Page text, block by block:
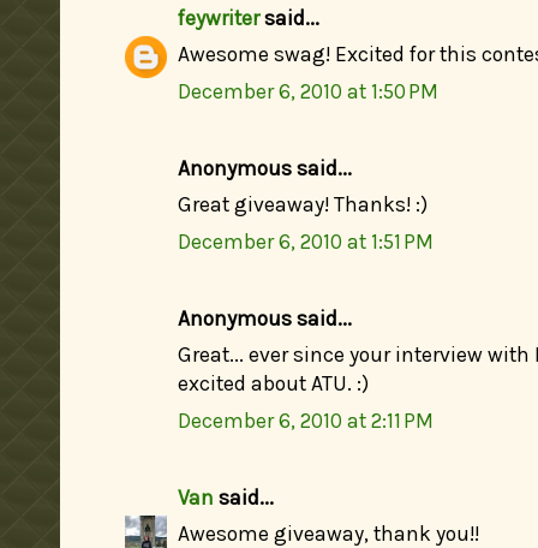
feywritersaid...
Awesome swag! Excited for this
December 6, 2010 at 1:50 PM
Anonymous said...
Great giveaway! Thanks! :)
December 6, 2010 at 1:51 PM
Anonymous said...
Great... ever since your interview
excited about ATU. :)
December 6, 2010 at 2:11 PM
Van said...
Awesome giveaway, thank you!!